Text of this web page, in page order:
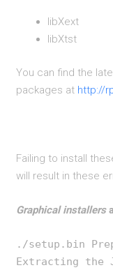
libXext
libXtst
You can find the
packages at http://
Failing to install
will result in these
Graphical installers
./setup.bin
Extracting the